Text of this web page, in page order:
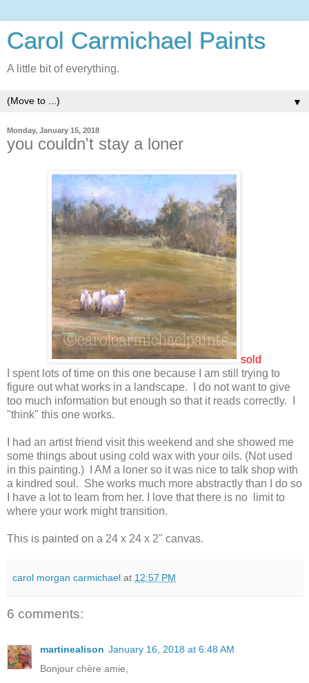
Carol Carmichael Paints
A little bit of everything.
▼
Monday, January 15, 2018
you couldn't stay a loner
sold
I spent lots of time on this one because I am still trying to
figure out what works in a landscape. I do not want to give
too much information but enough so that it reads correctly. I
"think" this one works.
I had an artist friend visit this weekend and she showed me
some things about using cold wax with your oils. (Not used
in this painting.) I AM a loner so it was nice to talk shop with
a kindred soul. She works much more abstractly than I do so
I have a lot to learn from her. I love that there is no limit to
where your work might transition.
This is painted on a 24 x 24 x 2" canvas.
carol morgan carmichael at 12:57 PM
6 comments:
martinealison January 16, 2018 at 6:48 AM
Bonjour chère amie,